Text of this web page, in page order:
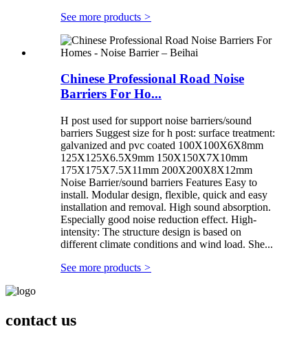
See more products >
Chinese Professional Road Noise
Barriers For Ho...
H post used for support noise barriers/sound
barriers Suggest size for h post: surface treatment:
galvanized and pvc coated 100X100X6X8mm
125X125X6.5X9mm 150X150X7X10mm
175X175X7.5X11mm 200X200X8X12mm
Noise Barrier/sound barriers Features Easy to
install. Modular design, flexible, quick and easy
installation and removal. High sound absorption.
Especially good noise reduction effect. High-
intensity: The structure design is based on
different climate conditions and wind load. She...
See more products >
contact us